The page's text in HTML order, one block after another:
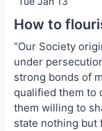
How to
“Our Society
under
strong bonds of
qualified them to
them willing to
state nothing but